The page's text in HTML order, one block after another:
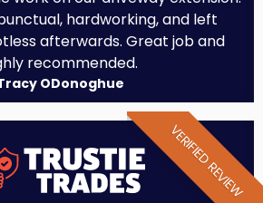
hardworking, and left
afterwards. Great job and
recommended.
ODonoghue
VERIFIED REVIEW